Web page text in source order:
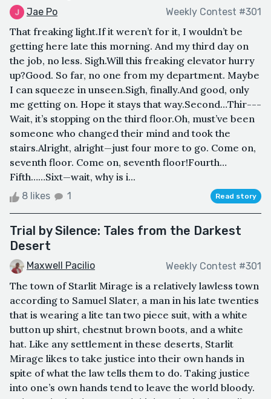
Jae Po Weekly Contest #301
That freaking light.If it weren’t for it, I wouldn’t be
getting here late this morning. And my third day on
the job, no less. Sigh.Will this freaking elevator hurry
up?Good. So far, no one from my department. Maybe
I can squeeze in unseen.Sigh, finally.And good, only
me getting on. Hope it stays that way.Second…Thir---
Wait, it’s stopping on the third floor.Oh, must’ve been
someone who changed their mind and took the
stairs.Alright, alright—just four more to go. Come on,
seventh floor. Come on, seventh floor!Fourth…
Fifth……Sixt—wait, why is i...
8 likes 1 Read story
Trial by Silence: Tales from the Darkest
Desert
Maxwell Pacilio Weekly Contest #301
The town of Starlit Mirage is a relatively lawless town
according to Samuel Slater, a man in his late twenties
that is wearing a lite tan two piece suit, with a white
button up shirt, chestnut brown boots, and a white
hat. Like any settlement in these deserts, Starlit
Mirage likes to take justice into their own hands in
spite of what the law tells them to do. Taking justice
into one’s own hands tend to leave the world bloody.